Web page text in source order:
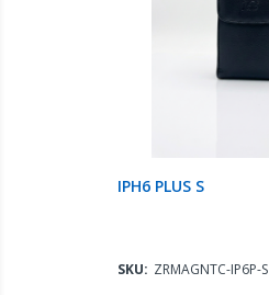
IPH6 PLUS S
SKU: ZRMAGNTC-IP6P-S